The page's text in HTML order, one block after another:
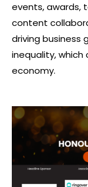
events, awards,
content
driving business
inequality,
economy.